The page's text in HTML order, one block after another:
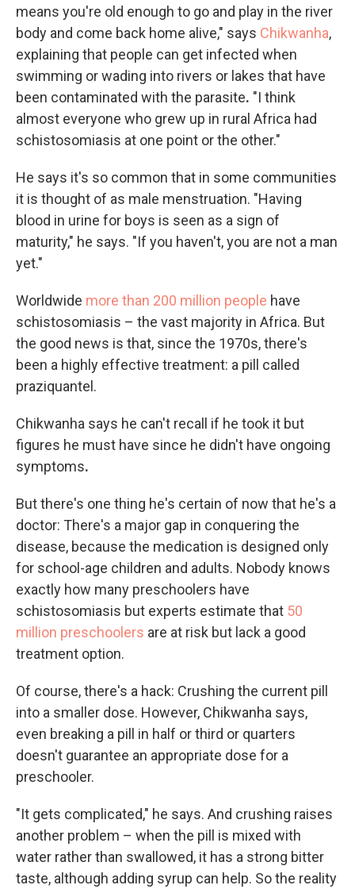
means you're old enough to go and play in the river
body and come back home alive," says Chikwanha,
explaining that people can get infected when
swimming or wading into rivers or lakes that have
been contaminated with the parasite. "I think
almost everyone who grew up in rural Africa had
schistosomiasis at one point or the other."
He says it's so common that in some communities
it is thought of as male menstruation. "Having
blood in urine for boys is seen as a sign of
maturity," he says. "If you haven't, you are not a man
yet."
Worldwide more than 200 million people have
schistosomiasis – the vast majority in Africa. But
the good news is that, since the 1970s, there's
been a highly effective treatment: a pill called
praziquantel.
Chikwanha says he can't recall if he took it but
figures he must have since he didn't have ongoing
symptoms.
But there's one thing he's certain of now that he's a
doctor: There's a major gap in conquering the
disease, because the medication is designed only
for school-age children and adults. Nobody knows
exactly how many preschoolers have
schistosomiasis but experts estimate that 50
million preschoolers are at risk but lack a good
treatment option.
Of course, there's a hack: Crushing the current pill
into a smaller dose. However, Chikwanha says,
even breaking a pill in half or third or quarters
doesn't guarantee an appropriate dose for a
preschooler.
"It gets complicated," he says. And crushing raises
another problem – when the pill is mixed with
water rather than swallowed, it has a strong bitter
taste, although adding syrup can help. So the reality